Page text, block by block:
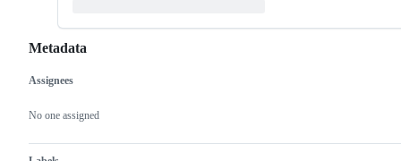
Metadata
Metadata
Assignees
No one assigned
Issue
actions